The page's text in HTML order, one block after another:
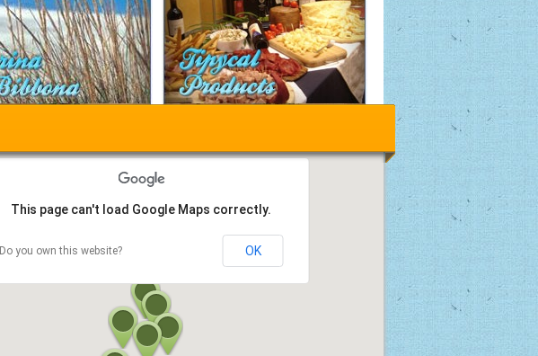
This page can't load Google Maps correctly.
Do you own this website? OK